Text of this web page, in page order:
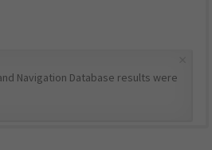
Navigation Database results were